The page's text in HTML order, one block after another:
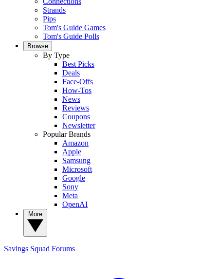
Strands
Pips
Tom's Guide Games
Tom's Guide Polls
Browse
By Type
Best Picks
Deals
Face-Offs
How-Tos
News
Reviews
Coupons
Newsletter
Popular Brands
Amazon
Apple
Samsung
Microsoft
Google
Sony
Meta
OpenAI
Savings Squad Forums